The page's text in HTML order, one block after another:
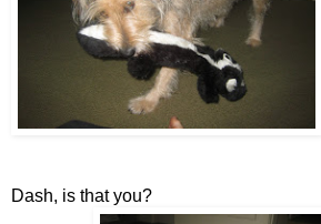
Dash, is that you?